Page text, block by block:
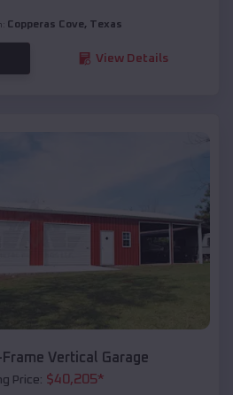
Copperas Cove, Texas
View Details
Vertical Garage
Price: $40,205*